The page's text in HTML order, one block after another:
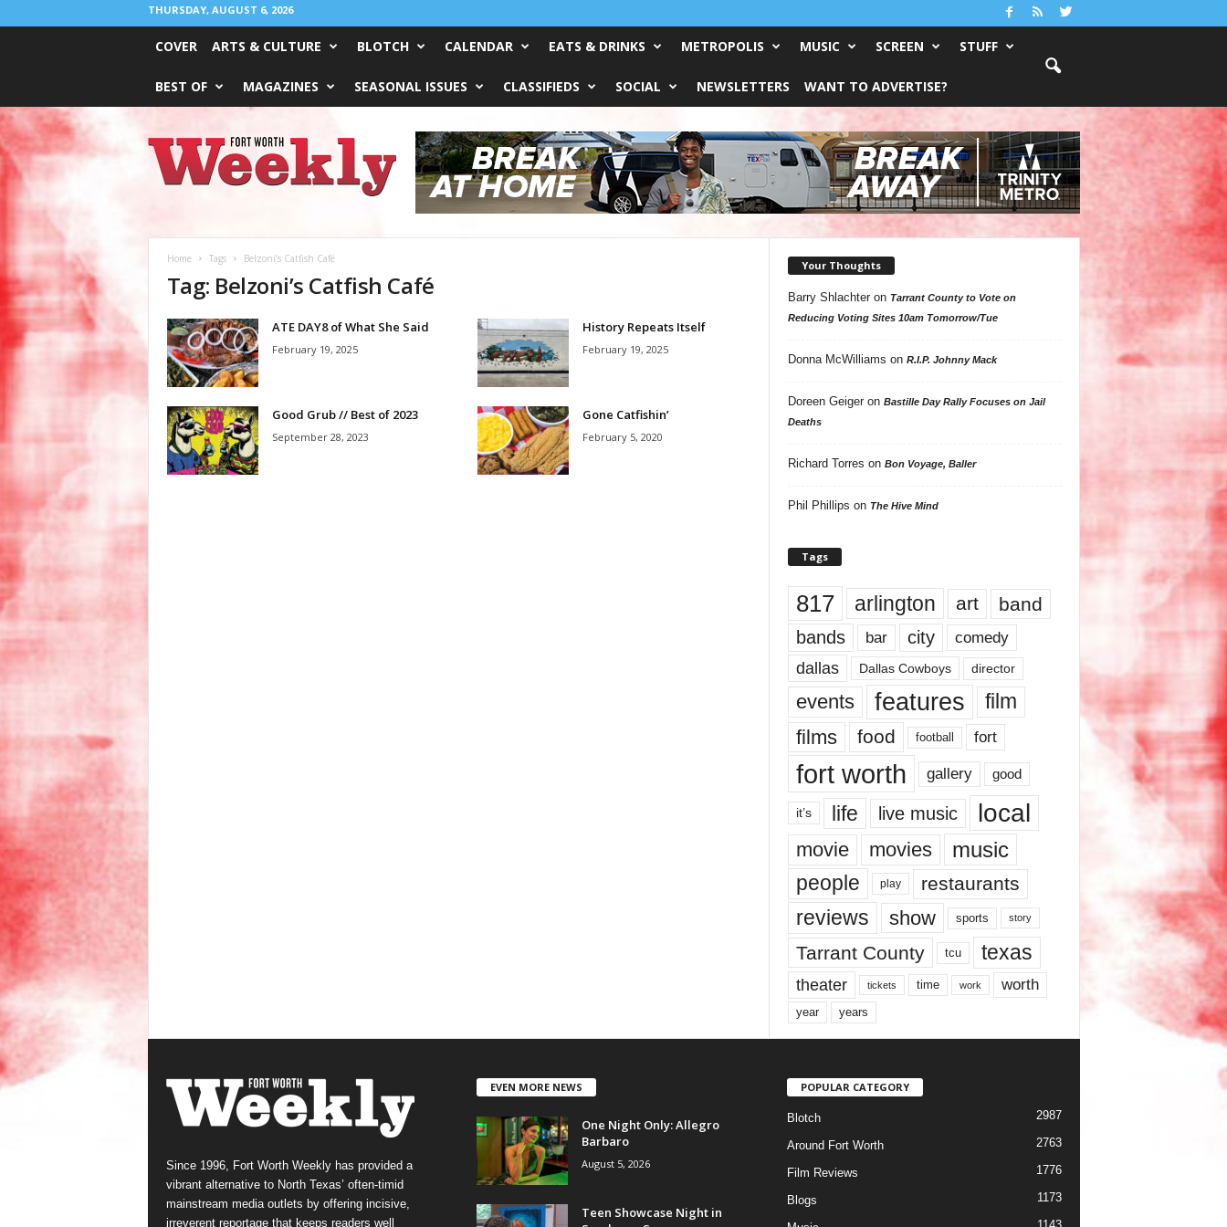
THURSDAY, AUGUST 6, 2026
COVER ARTS & CULTURE BLOTCH CALENDAR EATS & DRINKS METROPOLIS MUSIC SCREEN STUFF
BEST OF MAGAZINES SEASONAL ISSUES CLASSIFIEDS SOCIAL NEWSLETTERS WANT TO ADVERTISE?
Worth
Weekly
Home Tags Belzoni’s Catfish Café
Tag: Belzoni’s Catfish Café
ATE DAY8 of What She Said
February 19, 2025
History Repeats Itself
February 19, 2025
Good Grub // Best of 2023
September 28, 2023
Gone Catfishin’
February 5, 2020
Your Thoughts
Barry Shlachteron Tarrant County to Vote on
Reducing Voting Sites 10am Tomorrow/Tue
Donna McWilliams on R.I.P. Johnny Mack
Doreen Geigeron Bastille Day Rally Focuses on Jail
Deaths
Richard Torres on Bon Voyage, Baller
Phil Phillips on The Hive Mind
Tags
817 arlington art band
bands bar city comedy
dallas Dallas Cowboys director
events features
film
films
food football fort
fort worth gallery good
it’s life live music local
movie movies music
people play restaurants
reviews show sports story
Tarrant County tcu texas
theater tickets time work worth
year years
Since 1996, Fort Worth Weekly has provided a
vibrant alternative to North Texas’ often-timid
mainstream media outlets by offering incisive,
irreverent reportage that keeps readers well
EVEN MORE NEWS
One Night Only: Allegro
Barbaro
August 5, 2026
Teen Showcase Night in
POPULAR CATEGORY
Blotch 2987
Around Fort Worth 2763
Film Reviews 1776
Blogs 1173